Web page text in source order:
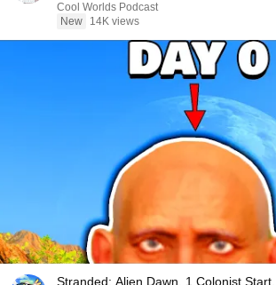
Cool Worlds Podcast
New
14K views
Stranded: Alien Dawn, 1 Colonist Start...